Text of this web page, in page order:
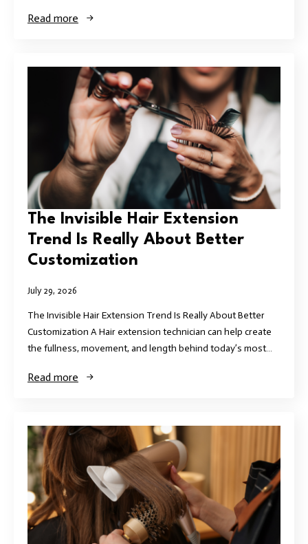
Read more
The Invisible Hair Extension
Trend Is Really About Better
Customization
July 29, 2026
The Invisible Hair Extension Trend Is Really About Better
Customization A Hair extension technician can help create
the fullness, movement, and length behind today’s most…
Read more